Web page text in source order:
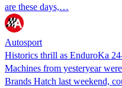
are these days,…
Autosport
Historics thrill as EnduroKa
Machines from yesteryear
Brands Hatch last weekend,